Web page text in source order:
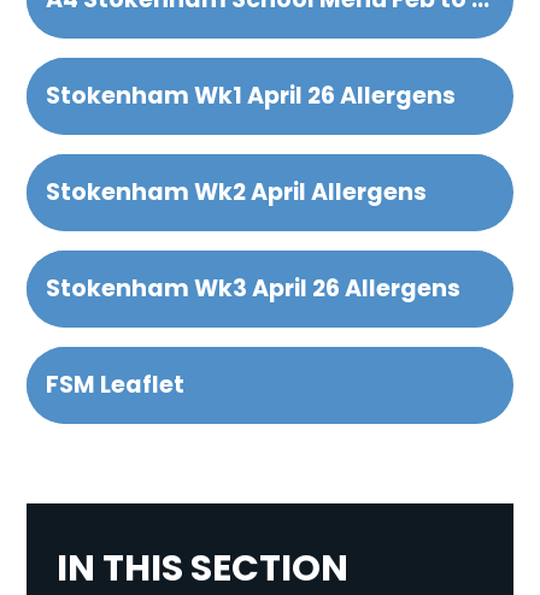
Stokenham Wk1 April 26 Allergens
Stokenham Wk2 April Allergens
Stokenham Wk3 April 26 Allergens
FSM Leaflet
IN THIS SECTION